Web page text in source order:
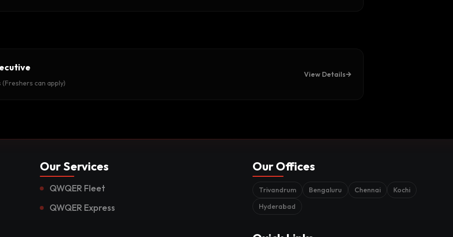
(Freshers can apply)
View Details
Our Services
QWQER Fleet
QWQER Express
Our Offices
Trivandrum Bengaluru Chennai
Kochi
Hyderabad